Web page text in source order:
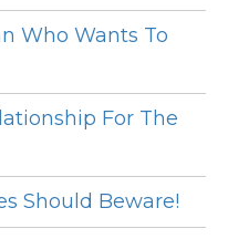
Who Wants To
For The
Should Beware!